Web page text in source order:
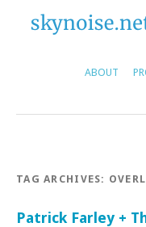
ABOUT
TAG ARCHIVES:
Patrick Farley +